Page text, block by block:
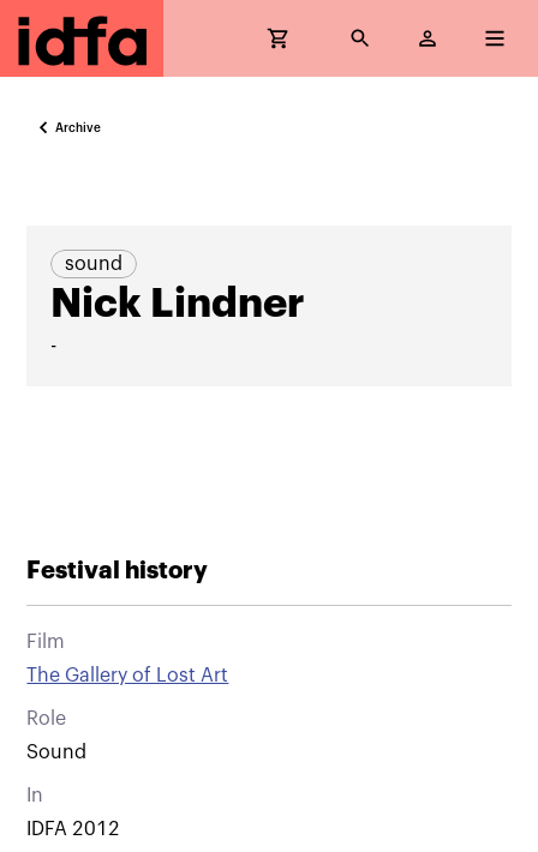
Archive
sound
Nick Lindner
-
Festival history
Film
The Gallery of Lost Art
Role
Sound
In
IDFA 2012